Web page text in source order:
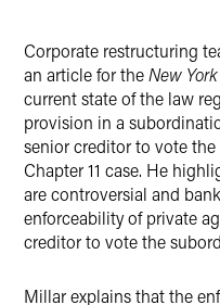
Corporate restructuring
an article for theNew
current state of the law
provision in a
senior creditor to vote
Chapter 11 case. He
are controversial and
enforceability of private
creditor to vote the
Millar explains that the